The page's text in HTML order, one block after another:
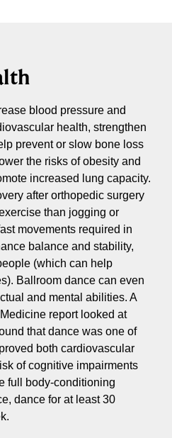
blood pressure and
health, strengthen
prevent or slow bone loss
the risks of obesity and
increased lung capacity.
after orthopedic surgery
than jogging or
movements required in
balance and stability,
(which can help
Ballroom dance can even
and mental abilities. A
report looked at
that dance was one of
both cardiovascular
of cognitive impairments
full body-conditioning
dance for at least 30